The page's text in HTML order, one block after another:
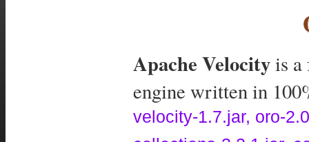
Apache Velocityis a
engine written in
velocity-1.7.jar, oro-